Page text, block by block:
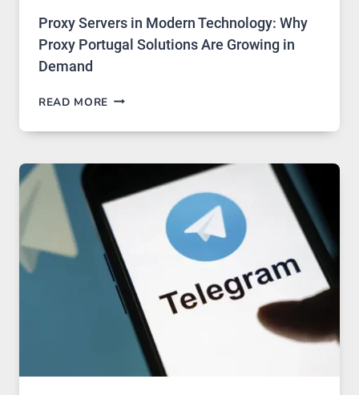
Proxy Servers in Modern Technology: Why
Proxy Portugal Solutions Are Growing in
Demand
READ MORE PROXY
IN
TECHNOLOGY:
PROXY
PORTUGAL
SOLUTIONS
ARE
GROWING
IN
DEMAND